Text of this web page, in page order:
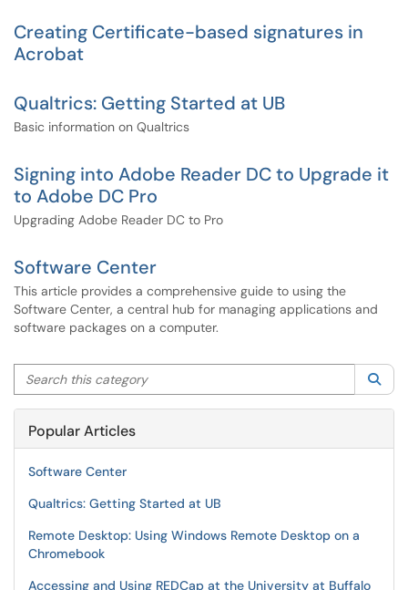
Creating Certificate-based signatures in
Acrobat
Qualtrics: Getting Started at UB
Basic information on Qualtrics
Signing into Adobe Reader DC to Upgrade it
to Adobe DC Pro
Upgrading Adobe Reader DC to Pro
Software Center
This article provides a comprehensive guide to using the
Software Center, a central hub for managing applications and
software packages on a computer.
Search this category
Popular Articles
Software Center
Qualtrics: Getting Started at UB
Remote Desktop: Using Windows Remote Desktop on a
Chromebook
Accessing and Using REDCap at the University at Buffalo